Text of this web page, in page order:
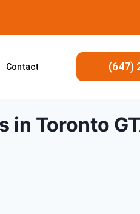
Contact (647)
in Toronto